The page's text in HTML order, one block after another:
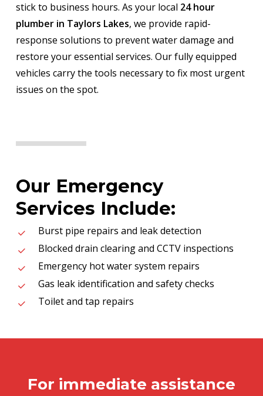
stick to business hours. As your local 24 hour
plumber in Taylors Lakes, we provide rapid-
response solutions to prevent water damage and
restore your essential services. Our fully equipped
vehicles carry the tools necessary to fix most urgent
issues on the spot.
Our Emergency
Services Include:
Burst pipe repairs and leak detection
Blocked drain clearing and CCTV inspections
Emergency hot water system repairs
Gas leak identification and safety checks
Toilet and tap repairs
For immediate assistance